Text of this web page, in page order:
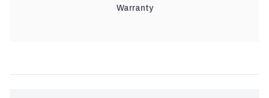
Warranty